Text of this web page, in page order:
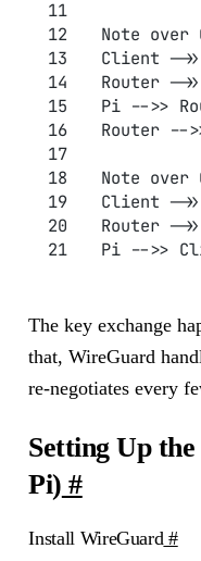
Note over
Client -
Router -
Pi -->>
Router --
Note over
Client -
Router -
Pi -->>
The key exchange
that, WireGuard
re-negotiates every
Setting Up
Pi) #
Install WireGuard#